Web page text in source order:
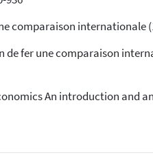
citation was made.
internationale
fer une comparaison
An introduction and